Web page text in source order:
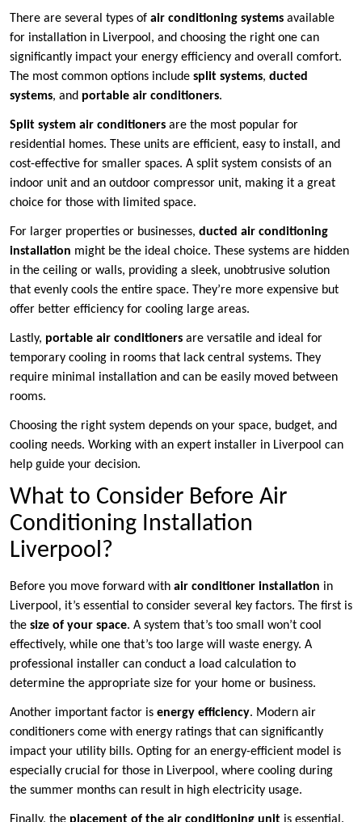
There are several types of air conditioning systems available
for installation in Liverpool, and choosing the right one can
significantly impact your energy efficiency and overall comfort.
The most common options include split systems, ducted
systems, and portable air conditioners.
Split system air conditioners are the most popular for
residential homes. These units are efficient, easy to install, and
cost-effective for smaller spaces. A split system consists of an
indoor unit and an outdoor compressor unit, making it a great
choice for those with limited space.
For larger properties or businesses, ducted air conditioning
installation might be the ideal choice. These systems are hidden
in the ceiling or walls, providing a sleek, unobtrusive solution
that evenly cools the entire space. They’re more expensive but
offer better efficiency for cooling large areas.
Lastly, portable air conditioners are versatile and ideal for
temporary cooling in rooms that lack central systems. They
require minimal installation and can be easily moved between
rooms.
Choosing the right system depends on your space, budget, and
cooling needs. Working with an expert installer in Liverpool can
help guide your decision.
What to Consider Before Air
Conditioning Installation
Liverpool?
Before you move forward with air conditioner installation in
Liverpool, it’s essential to consider several key factors. The first is
the size of your space. A system that’s too small won’t cool
effectively, while one that’s too large will waste energy. A
professional installer can conduct a load calculation to
determine the appropriate size for your home or business.
Another important factor is energy efficiency. Modern air
conditioners come with energy ratings that can significantly
impact your utility bills. Opting for an energy-efficient model is
especially crucial for those in Liverpool, where cooling during
the summer months can result in high electricity usage.